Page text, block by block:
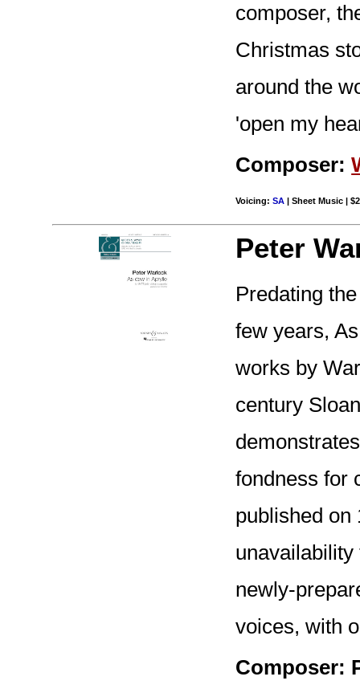
composer,
Christmas
around the
'open my
Composer:
Voicing:SA | Sheet Music |
Peter
Predating
few years,
works by
century
fondness for
published on
newly-
voices, with
Composer: